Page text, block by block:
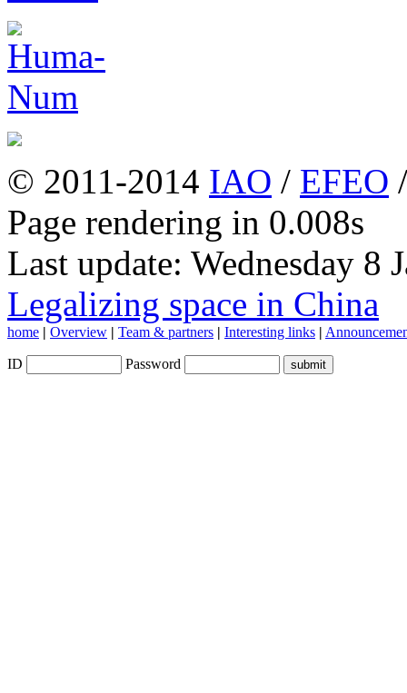
© 2011-2014 IAO / EFEO
Page rendering in 0.008s
Last update: Wednesday 8
Legalizing space in China
home | Overview | Team & partners | Interesting links |
ID Password